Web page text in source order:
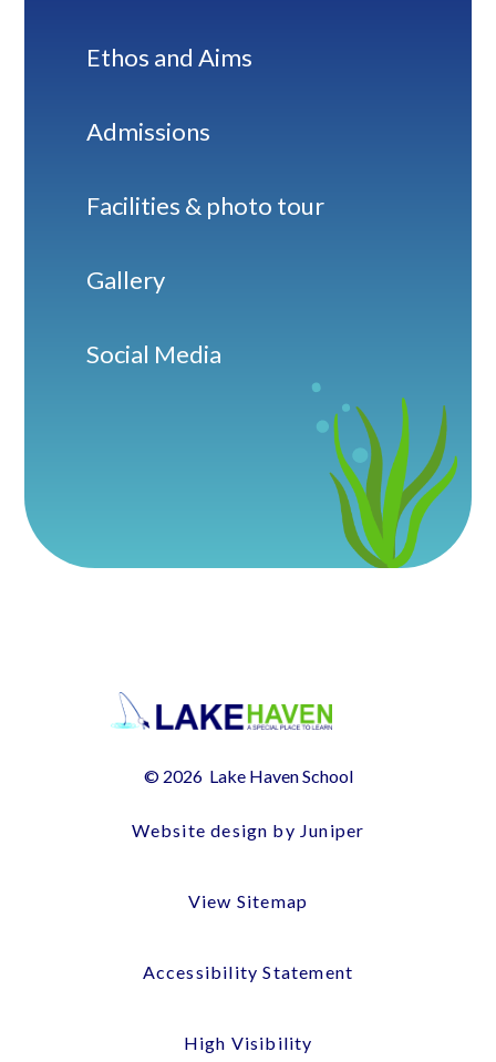
Ethos and Aims
Admissions
Facilities & photo tour
Gallery
Social Media
© 2026 Lake Haven School
Website design by Juniper
View Sitemap
Accessibility Statement
High Visibility